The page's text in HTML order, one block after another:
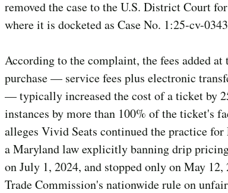
removed the case to the U.S. District Court
where it is docketed as Case No. 1:25-cv-
According to the complaint, the fees added
purchase — service fees plus electronic
— typically increased the cost of a ticket by
instances by more than 100% of the ticket's
alleges Vivid Seats continued the practice
a Maryland law explicitly banning drip
on July 1, 2024, and stopped only on May 12,
Trade Commission's nationwide rule on